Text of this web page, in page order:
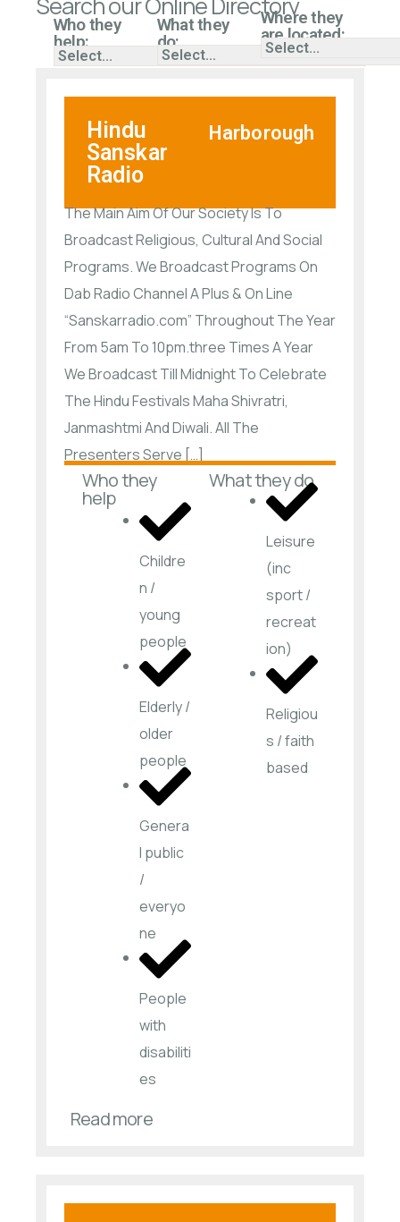
Who they
help:
What they
do:
Where they
are located:
Hindu
Sanskar
Radio
Harborough
The Main Aim Of Our Society Is To
Broadcast Religious, Cultural And Social
Programs. We Broadcast Programs On
Dab Radio Channel A Plus & On Line
“Sanskarradio.com” Throughout The Year
From 5am To 10pm.three Times A Year
We Broadcast Till Midnight To Celebrate
The Hindu Festivals Maha Shivratri,
Janmashtmi And Diwali. All The
Presenters Serve […]
Who they
help
Childre
n /
young
people
Elderly /
older
people
Genera
l public
/
everyo
ne
People
with
disabiliti
es​
What they do
Leisure
(inc
sport /
recreat
ion)
Religiou
s / faith
based
Read more